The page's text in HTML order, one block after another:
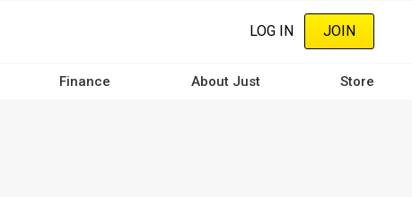
LOG IN JOIN
Finance About Just Store